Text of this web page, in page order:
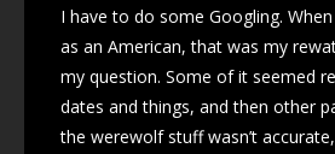
I have to do some Googling.
as an American, that was my
my question. Some of it seemed
dates and things, and then other
the werewolf stuff wasn’t